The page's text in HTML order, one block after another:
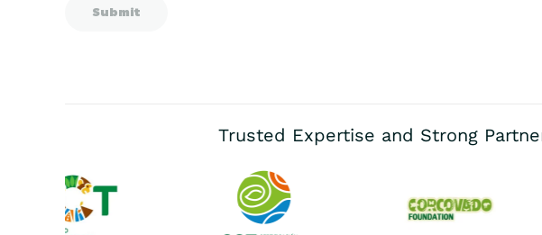
Trusted Expertise and Strong